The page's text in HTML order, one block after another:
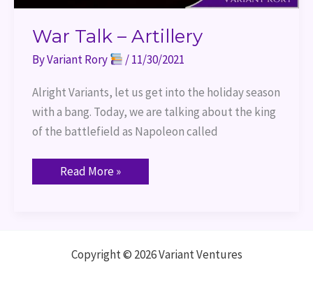
War Talk – Artillery
ByVariant Rory /11/30/2021
Alright Variants, let us get into the holiday season
with a bang. Today, we are talking about the king
of the battlefield as Napoleon called
Read More »
Copyright © 2026 Variant Ventures